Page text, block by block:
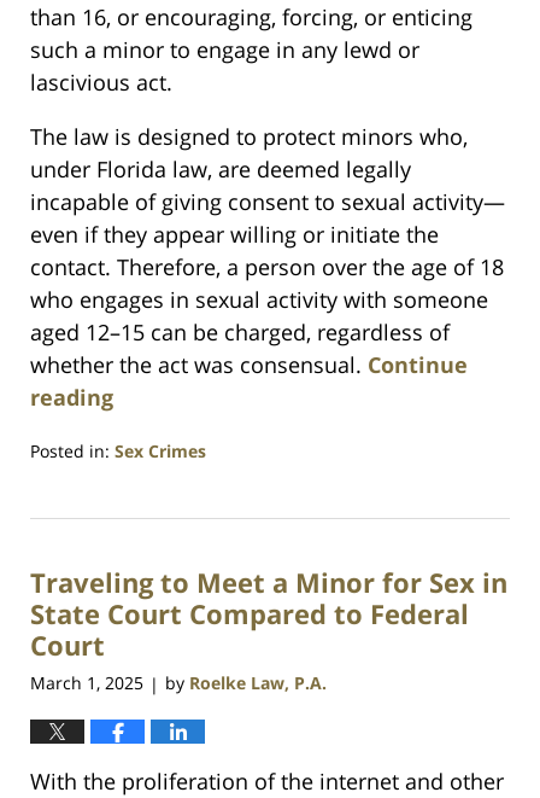
than 16, or encouraging, forcing, or enticing
such a minor to engage in any lewd or
lascivious act.
The law is designed to protect minors who,
under Florida law, are deemed legally
incapable of giving consent to sexual activity—
even if they appear willing or initiate the
contact. Therefore, a person over the age of 18
who engages in sexual activity with someone
aged 12–15 can be charged, regardless of
whether the act was consensual. Continue
reading
Posted in: Sex Crimes
4,
11:00
pm
Traveling to Meet a Minor for Sex in
State Court Compared to Federal
Court
March 1, 2025 | by Roelke Law, P.A.
With the proliferation of the internet and other